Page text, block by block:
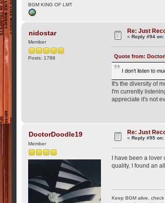
BGM KING OF LMT
nidostar
Member
Posts: 1788
Re: Just
«Reply #94 on:
Quote from:
I don’t listen to
It's the diversity of
I'm currently
appreciate it's not
DoctorDoodle19
Member
Re: Just
«Reply #95 on:
I have been a lover
quality, I found an
Keep BGM alive,